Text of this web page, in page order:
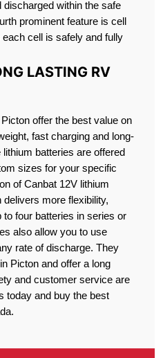
within the safe
prominent feature is cell
cell is safely and fully
LASTING RV
offer the best value on
fast charging and long-
batteries are offered
sizes for your specific
of Canbat 12V lithium
more flexibility,
four batteries in series or
also allow you to use
rate of discharge. They
Picton and offer a long
and customer service are
today and buy the best